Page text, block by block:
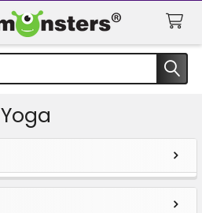
Yoga